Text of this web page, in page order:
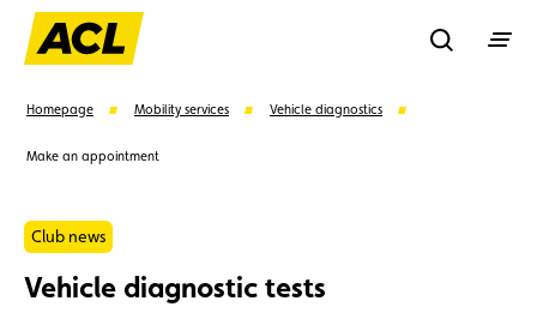
Rechercher
Suggestions
Homepage Mobility services Vehicle diagnostics
Make an appointment
Club news
Vehicle diagnostic tests